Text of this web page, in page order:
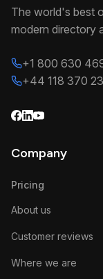
The world's best
modern directory
+1 800 630
+44 118 370
Company
Pricing
About us
Customer reviews
Where we are